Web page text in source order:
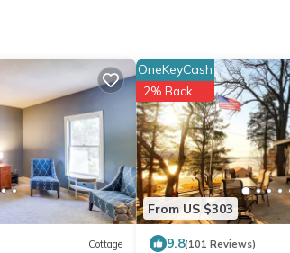
Cottage
From US $303
OneKeyCash
2% Back
9.8(101 Reviews)